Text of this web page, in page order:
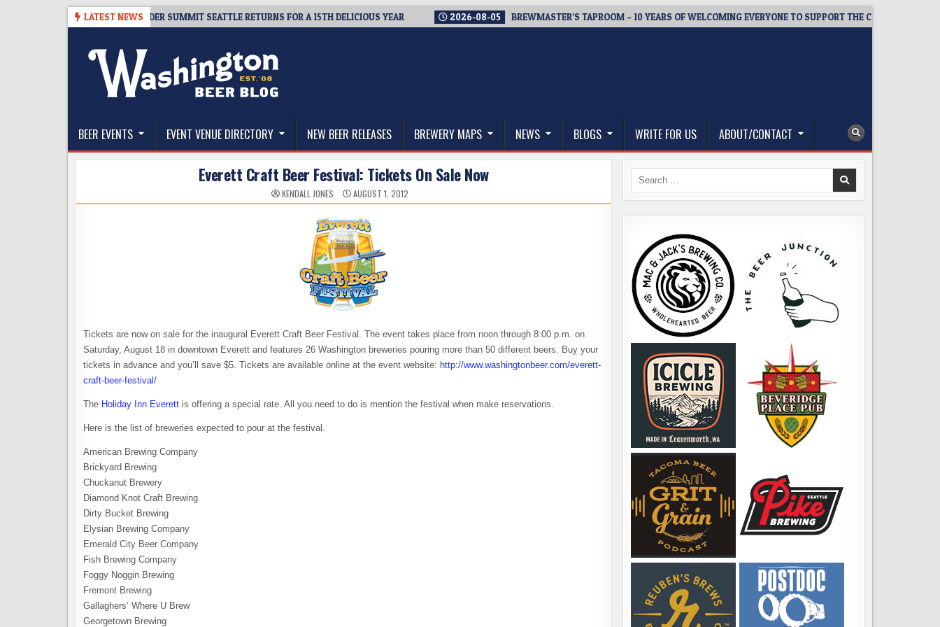
LATEST NEWS
TICKET GIVEAWAY – CIDER SUMMIT SEATTLE RETURNS FOR A 15TH DELICIOUS YEAR 2026-08-05 BREWMASTER’S TAPROOM – 10 YEARS OF WELCOMING EVERYONE TO SUPPORT THE COMMUNITY
The Washington Beer Blog
BEER EVENTS EVENT VENUE DIRECTORY NEW BEER RELEASES BREWERY MAPS NEWS BLOGS WRITE FOR US ABOUT/CONTACT
Everett Craft Beer Festival: Tickets On Sale Now
KENDALL JONES AUGUST 1, 2012
Tickets are now on sale for the inaugural Everett Craft Beer Festival. The event takes place from noon through 8:00 p.m. on
Saturday, August 18 in downtown Everett and features 26 Washington breweries pouring more than 50 different beers. Buy your
tickets in advance and you’ll save $5. Tickets are available online at the event website: http://www.washingtonbeer.com/everett-
craft-beer-festival/
The Holiday Inn Everett is offering a special rate. All you need to do is mention the festival when make reservations.
Here is the list of breweries expected to pour at the festival.
American Brewing Company
Brickyard Brewing
Chuckanut Brewery
Diamond Knot Craft Brewing
Dirty Bucket Brewing
Elysian Brewing Company
Emerald City Beer Company
Fish Brewing Company
Foggy Noggin Brewing
Fremont Brewing
Gallaghers’ Where U Brew
Georgetown Brewing
Search